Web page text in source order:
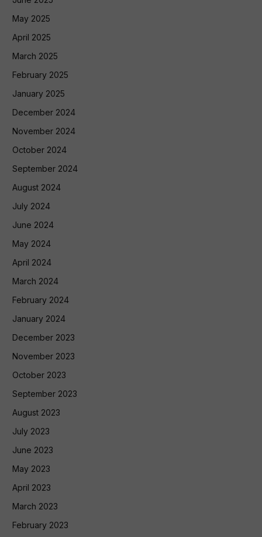
May 2025
April 2025
March 2025
February 2025
January 2025
December 2024
November 2024
October 2024
September 2024
August 2024
July 2024
June 2024
May 2024
April 2024
March 2024
February 2024
January 2024
December 2023
November 2023
October 2023
September 2023
August 2023
July 2023
June 2023
May 2023
April 2023
March 2023
February 2023